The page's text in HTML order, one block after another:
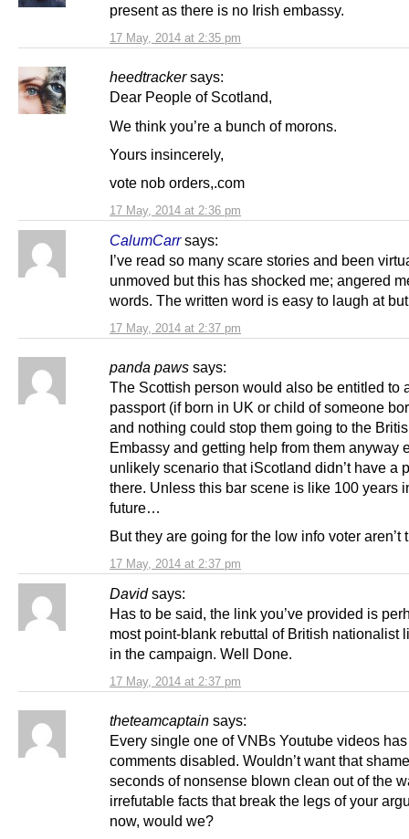
17 May, 2014 at 2:35 pm
present as there is no Irish embassy.
heedtracker says:
17 May, 2014 at 2:36 pm
Dear People of Scotland,
We think you’re a bunch of morons.
Yours insincerely,
vote nob orders,.com
CalumCarr says:
17 May, 2014 at 2:37 pm
I’ve read so many scare stories and been
unmoved but this has shocked me; angered
words. The written word is easy to laugh at
panda paws says:
17 May, 2014 at 2:37 pm
The Scottish person would also be entitled to
passport (if born in UK or child of someone
and nothing could stop them going to the
Embassy and getting help from them anyway
unlikely scenario that iScotland didn’t have a
there. Unless this bar scene is like 100 years
future…
But they are going for the low info voter
David says:
17 May, 2014 at 2:37 pm
Has to be said, the link you’ve provided is
most point-blank rebuttal of British nationalist
in the campaign. Well Done.
theteamcaptain says:
Every single one of VNBs Youtube videos has
comments disabled. Wouldn’t want that
seconds of nonsense blown clean out of the
irrefutable facts that break the legs of your
now, would we?